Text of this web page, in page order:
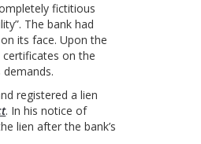
fictitious
The bank had
its face. Upon the
on the
registered a lien
. In his notice of
lien after the bank’s